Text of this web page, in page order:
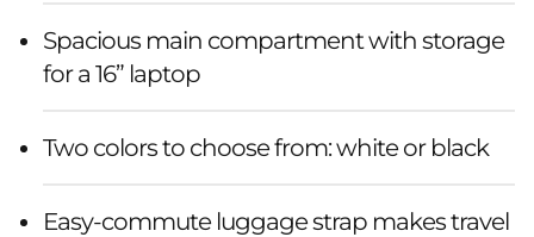
Spacious main compartment with storage
for a 16” laptop
Two colors to choose from: white or black
Easy-commute luggage strap makes travel